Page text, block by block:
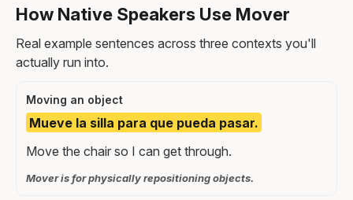
How Native Speakers Use Mover
Real example sentences across three contexts you'll
actually run into.
Moving an object
Mueve la silla para que pueda pasar.
Move the chair so I can get through.
Mover is for physically repositioning objects.